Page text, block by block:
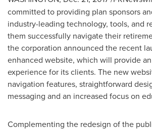
committed to providing plan sponsors
industry-leading technology, tools, and
them successfully navigate their
the corporation announced the recent
enhanced website, which will provide
experience for its clients. The new
navigation features, straightforward
messaging and an increased focus on
Complementing the redesign of the